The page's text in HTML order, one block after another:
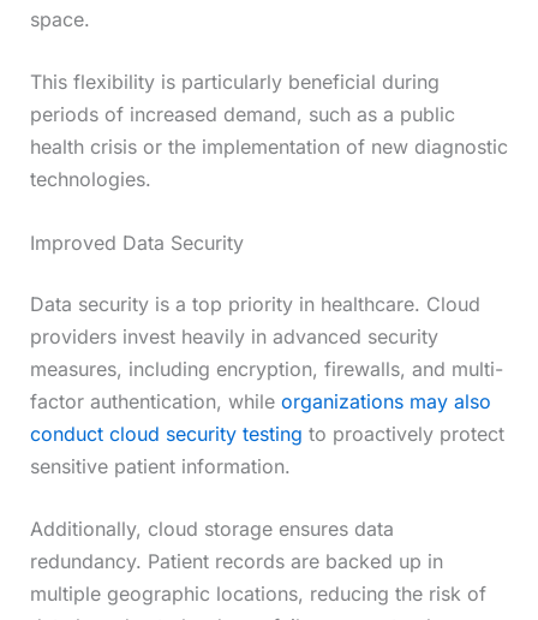
space.
This flexibility is particularly beneficial during
periods of increased demand, such as a public
health crisis or the implementation of new diagnostic
technologies.
Improved Data Security
Data security is a top priority in healthcare. Cloud
providers invest heavily in advanced security
measures, including encryption, firewalls, and multi-
factor authentication, while organizations may also
conduct cloud security testing to proactively protect
sensitive patient information.
Additionally, cloud storage ensures data
redundancy. Patient records are backed up in
multiple geographic locations, reducing the risk of